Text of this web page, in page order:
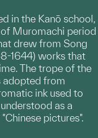
in the Kanō school,
Muromachi period
drew from Song
1644) works that
The trope of the
adopted from
ink used to
as a
pictures".